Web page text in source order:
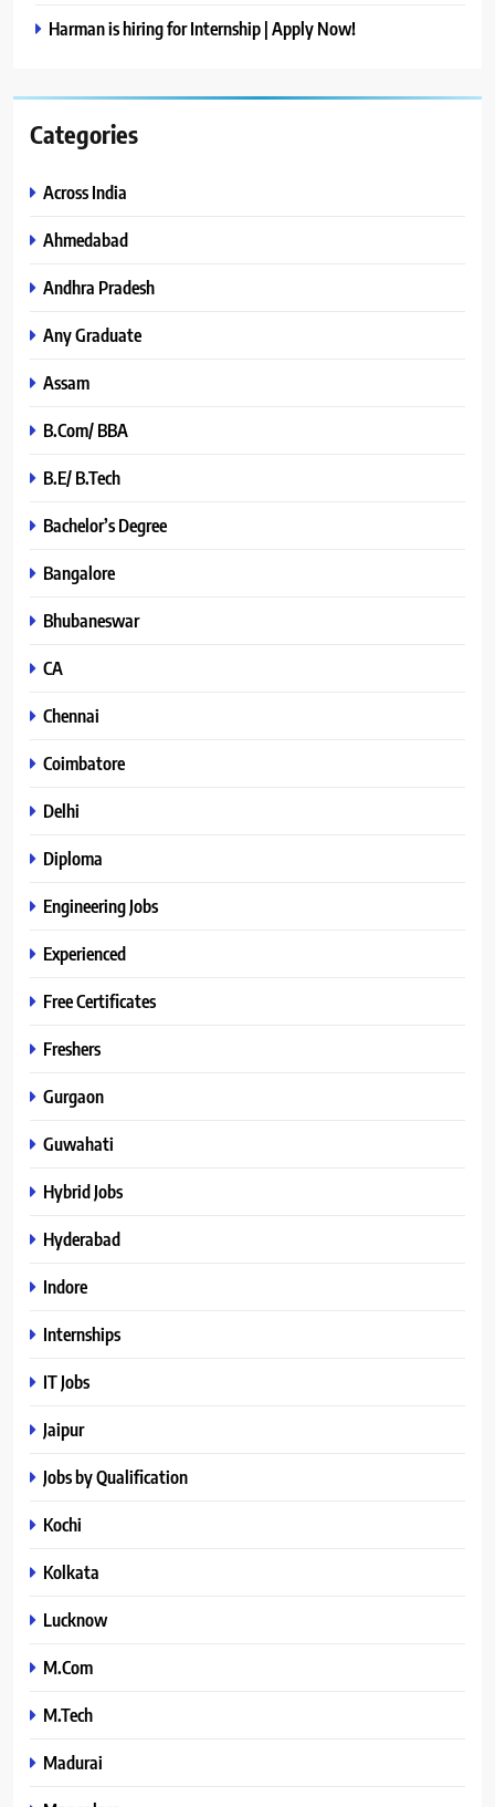
Harman is hiring for Internship | Apply Now!
Categories
Across India
Ahmedabad
Andhra Pradesh
Any Graduate
Assam
B.Com/ BBA
B.E/ B.Tech
Bachelor’s Degree
Bangalore
Bhubaneswar
CA
Chennai
Coimbatore
Delhi
Diploma
Engineering Jobs
Experienced
Free Certificates
Freshers
Gurgaon
Guwahati
Hybrid Jobs
Hyderabad
Indore
Internships
IT Jobs
Jaipur
Jobs by Qualification
Kochi
Kolkata
Lucknow
M.Com
M.Tech
Madurai